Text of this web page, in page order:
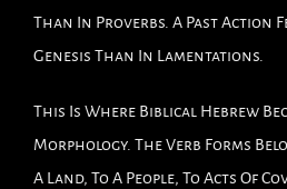
Than In Proverbs. A Past Action
Genesis Than In Lamentations.
This Is Where Biblical Hebrew
Morphology. The Verb Forms
A Land, To A People, To Acts Of